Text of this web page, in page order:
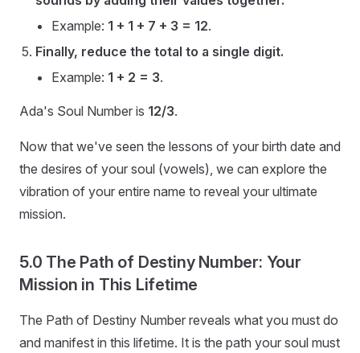
Example: 1 + 1 + 7 + 3 = 12.
Finally, reduce the total to a single digit.
Example: 1 + 2 = 3.
Ada's Soul Number is 12/3.
Now that we've seen the lessons of your birth date and
the desires of your soul (vowels), we can explore the
vibration of your entire name to reveal your ultimate
mission.
5.0 The Path of Destiny Number: Your
Mission in This Lifetime
The Path of Destiny Number reveals what you must do
and manifest in this lifetime. It is the path your soul must